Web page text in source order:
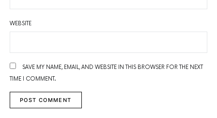
WEBSITE
SAVE MY NAME, EMAIL, AND WEBSITE IN THIS BROWSER FOR THE NEXT
TIME I COMMENT.